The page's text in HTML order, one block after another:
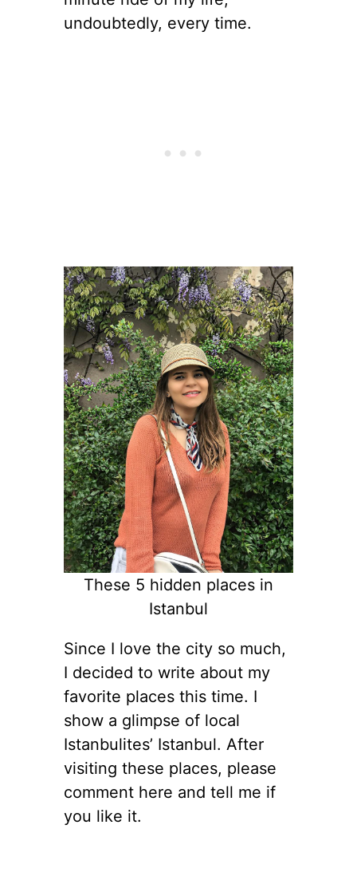
undoubtedly, every time.
These 5 hidden places in
Istanbul
Since I love the city so much,
I decided to write about my
favorite places this time. I
show a glimpse of local
Istanbulites’ Istanbul. After
visiting these places, please
comment here and tell me if
you like it.